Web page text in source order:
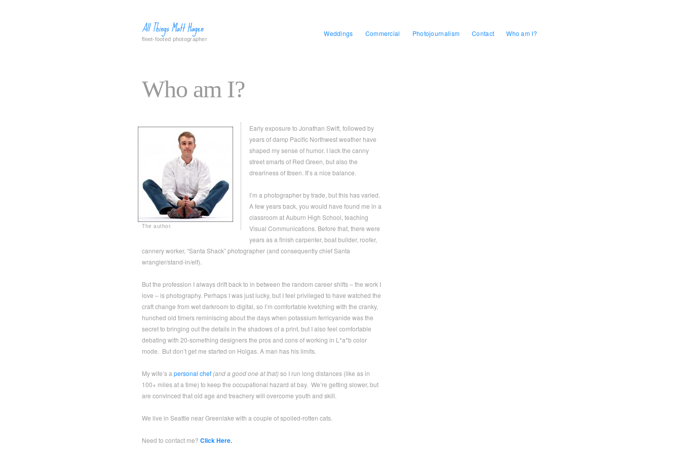
All Things Matt Hagen
fleet-footed photographer
Weddings Commercial Photojournalism Contact Who am I?
Who am I?
The author.
Early exposure to Jonathan Swift, followed by
years of damp Pacific Northwest weather have
shaped my sense of humor. I lack the canny
street smarts of Red Green, but also the
dreariness of Ibsen. It’s a nice balance.
I’m a photographer by trade, but this has varied.
A few years back, you would have found me in a
classroom at Auburn High School, teaching
Visual Communications. Before that, there were
years as a finish carpenter, boat builder, roofer,
cannery worker, “Santa Shack” photographer (and consequently chief Santa
wrangler/stand-in/elf).
But the profession I always drift back to in between the random career shifts – the work I
love – is photography. Perhaps I was just lucky, but I feel privileged to have watched the
craft change from wet darkroom to digital, so I’m comfortable kvetching with the cranky,
hunched old timers reminiscing about the days when potassium ferricyanide was the
secret to bringing out the details in the shadows of a print, but I also feel comfortable
debating with 20-something designers the pros and cons of working in L*a*b color
mode. But don’t get me started on Holgas. A man has his limits.
My wife’s a personal chef (and a good one at that)so I run long distances (like as in
100+ miles at a time) to keep the occupational hazard at bay. We’re getting slower, but
are convinced that old age and treachery will overcome youth and skill.
We live in Seattle near Greenlake with a couple of spoiled-rotten cats.
Need to contact me? Click Here.